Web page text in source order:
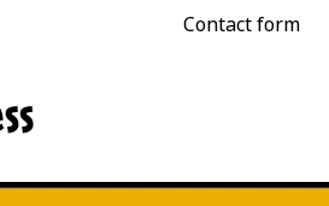
for translationsContact form